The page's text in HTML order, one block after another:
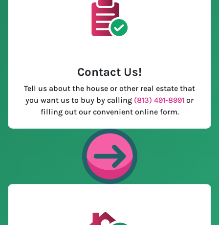
Contact Us!
Tell us about the house or other real estate that
you want us to buy by calling (813) 491-8991 or
filling out our convenient online form.